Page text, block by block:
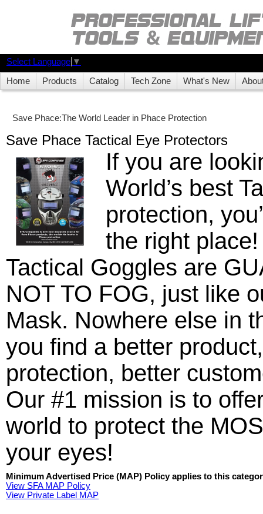
Select Language ▼
Home Products Catalog Tech Zone What's New
Save Phace:The World Leader in Phace Protection
Save Phace Tactical Eye Protectors
If you are
World’s best
protection,
the right
Tactical Goggles are
NOT TO FOG, just like
Mask. Nowhere else in
you find a better
protection, better
Our #1 mission is to
world to protect the
your eyes!
Minimum Advertised Price (MAP) Policy applies to this
View SFA MAP Policy
View Private Label MAP